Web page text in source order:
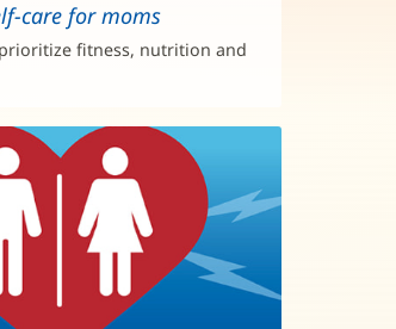
care for moms
fitness, nutrition and